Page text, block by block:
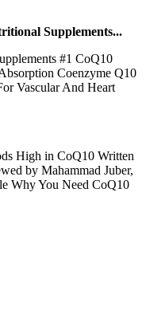
Supplements...
#1 CoQ10
Coenzyme Q10
Vascular And Heart
High in CoQ10 Written
by Mahammad Juber,
Why You Need CoQ10